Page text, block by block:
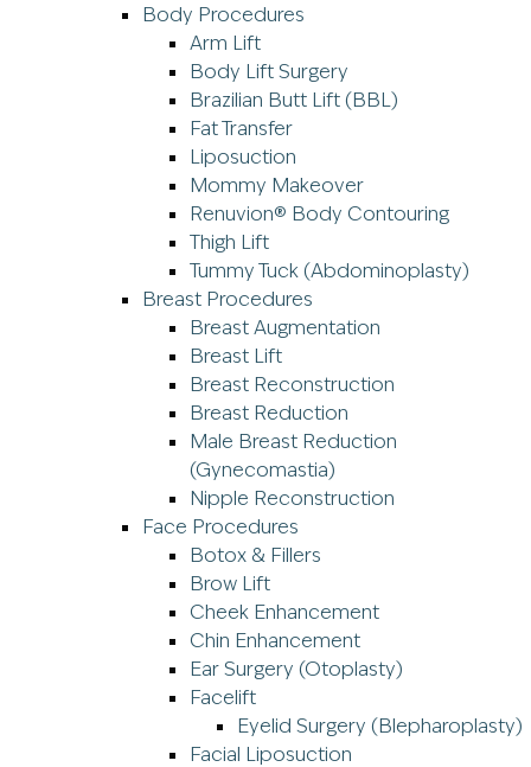
Body Procedures
Arm Lift
Body Lift Surgery
Brazilian Butt Lift (BBL)
Fat Transfer
Liposuction
Mommy Makeover
Renuvion® Body Contouring
Thigh Lift
Tummy Tuck (Abdominoplasty)
Breast Procedures
Breast Augmentation
Breast Lift
Breast Reconstruction
Breast Reduction
Male Breast Reduction
(Gynecomastia)
Nipple Reconstruction
Face Procedures
Botox & Fillers
Brow Lift
Cheek Enhancement
Chin Enhancement
Ear Surgery (Otoplasty)
Facelift
Eyelid Surgery (Blepharoplasty)
Facial Liposuction